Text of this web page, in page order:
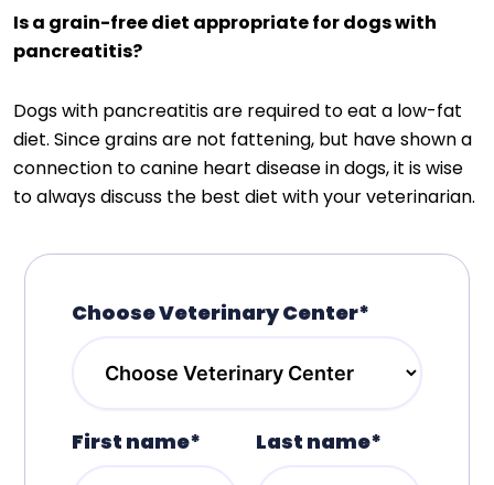
Is a grain-free diet appropriate for dogs with
pancreatitis?
Dogs with pancreatitis are required to eat a low-fat
diet. Since grains are not fattening, but have shown a
connection to canine heart disease in dogs, it is wise
to always discuss the best diet with your veterinarian.
Choose Veterinary Center*
First name* Last name*